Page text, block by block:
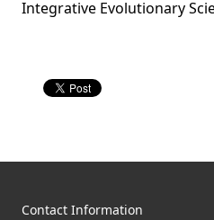
Integrative Evolutionary
Contact Information